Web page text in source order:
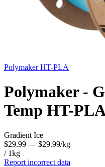
PolymakerHT-PLA
Polymaker -
Temp HT-
Gradient Ice
$29.99 — $29.99/kg
/ 1kg
Report incorrect data